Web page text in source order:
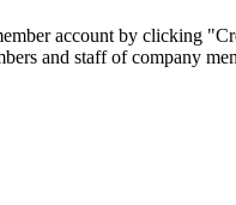
account by clicking
and staff of company